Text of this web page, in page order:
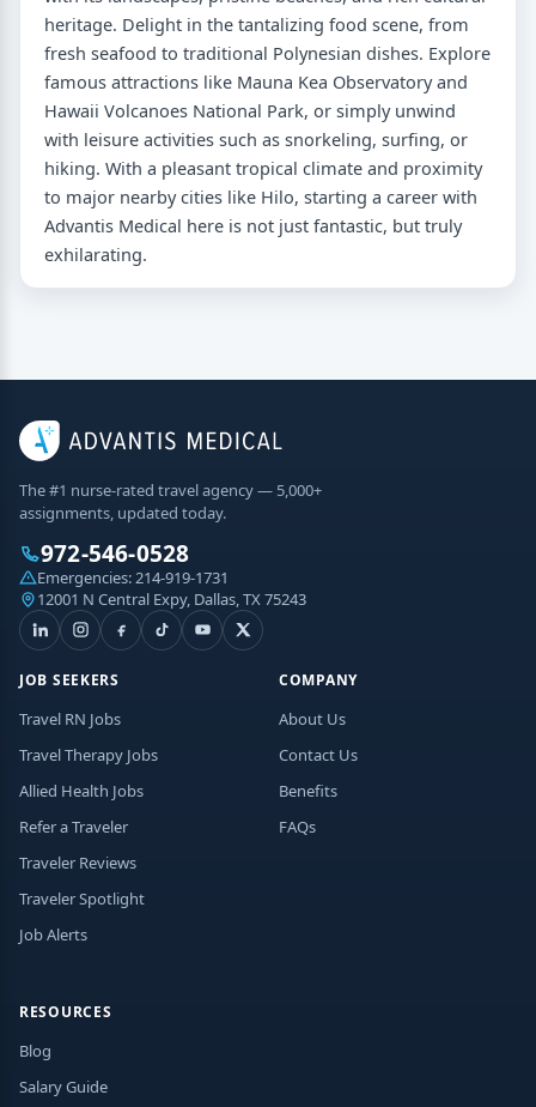
heritage. Delight in the tantalizing food scene, from
fresh seafood to traditional Polynesian dishes. Explore
famous attractions like Mauna Kea Observatory and
Hawaii Volcanoes National Park, or simply unwind
with leisure activities such as snorkeling, surfing, or
hiking. With a pleasant tropical climate and proximity
to major nearby cities like Hilo, starting a career with
Advantis Medical here is not just fantastic, but truly
exhilarating.
The #1 nurse-rated travel agency — 5,000+
assignments, updated today.
972-546-0528
Emergencies:214-919-1731
12001 N Central Expy, Dallas, TX 75243
JOB SEEKERS
Travel RN Jobs
Travel Therapy Jobs
Allied Health Jobs
Refer a Traveler
Traveler Reviews
Traveler Spotlight
Job Alerts
COMPANY
About Us
Contact Us
Benefits
FAQs
RESOURCES
Blog
Salary Guide